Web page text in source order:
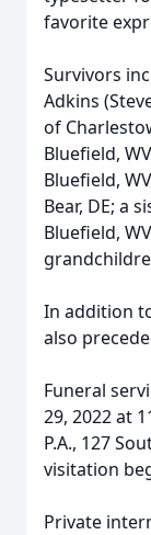
favorite
Survivors
Adkins
of
Bluefield,
Bluefield,
Bear, DE; a
Bluefield,
In addition
also
Funeral
29, 2022 at
P.A., 127
visitation
Private